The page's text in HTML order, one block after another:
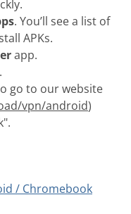
. You’ll see a list of
APKs.
app.
go to our website
vpn/android)
/ Chromebook